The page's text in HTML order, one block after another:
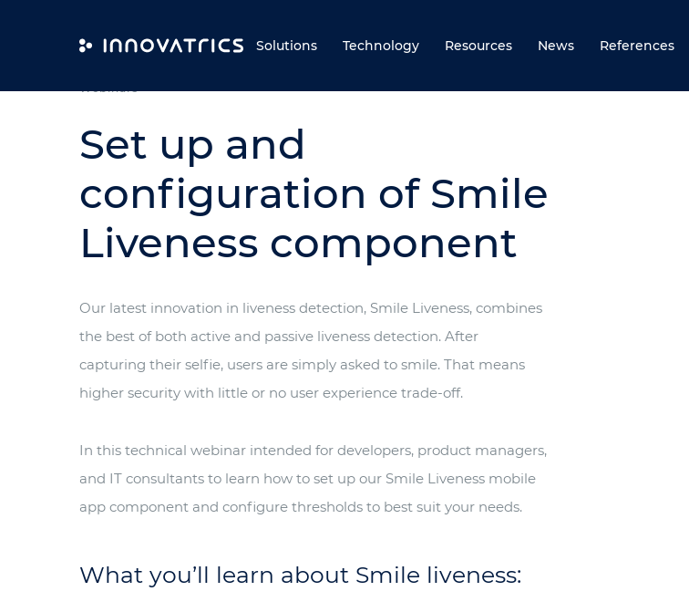
Solutions Technology Resources News References
Webinars
Set up and
configuration of Smile
Liveness component
Our latest innovation in liveness detection, Smile Liveness, combines
the best of both active and passive liveness detection. After
capturing their selfie, users are simply asked to smile. That means
higher security with little or no user experience trade-off.
In this technical webinar intended for developers, product managers,
and IT consultants to learn how to set up our Smile Liveness mobile
app component and configure thresholds to best suit your needs.
What you’ll learn about Smile liveness: